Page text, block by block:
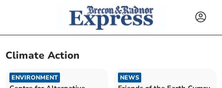
Climate Action
ENVIRONMENT NEWS